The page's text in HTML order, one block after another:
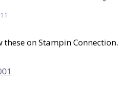
these on Stampin